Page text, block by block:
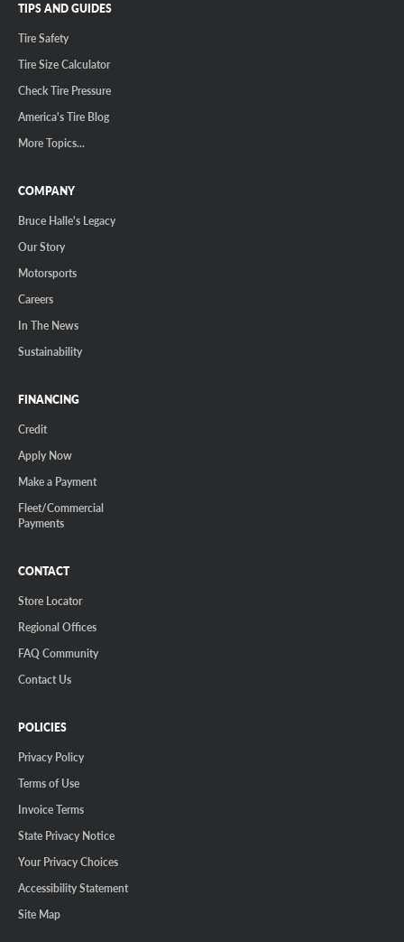
TIPS AND GUIDES
Tire Safety
Tire Size Calculator
Check Tire Pressure
America's Tire Blog
More Topics...
COMPANY
Bruce Halle's Legacy
Our Story
Motorsports
Careers
In The News
Sustainability
FINANCING
Credit
Apply Now
Make a Payment
Fleet/Commercial
Payments
CONTACT
Store Locator
Regional Offices
FAQ Community
Contact Us
POLICIES
Privacy Policy
Terms of Use
Invoice Terms
State Privacy Notice
Your Privacy Choices
Accessibility Statement
Site Map